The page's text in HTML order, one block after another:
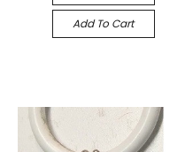
Add To Cart